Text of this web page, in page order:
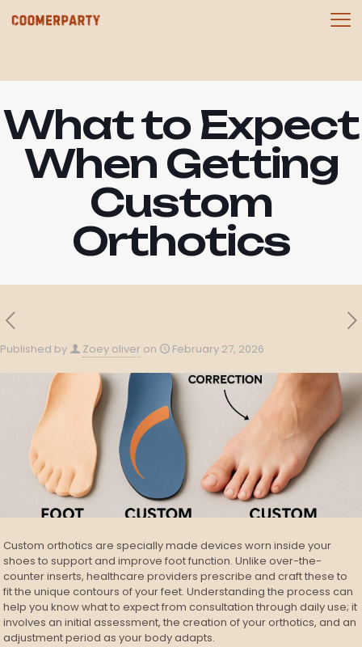
What to Expect
When Getting
Custom
Orthotics
Published by Zoey oliver on February 27, 2026
Custom orthotics are specially made devices worn inside your
shoes to support and improve foot function. Unlike over-the-
counter inserts, healthcare providers prescribe and craft these to
fit the unique contours of your feet. Understanding the process can
help you know what to expect from consultation through daily use; it
involves an initial assessment, the creation of your orthotics, and an
adjustment period as your body adapts.